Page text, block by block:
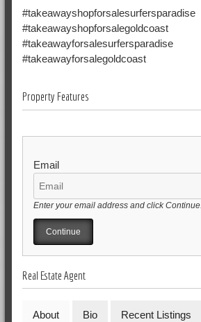
#takeawayshopforsalesurfersparadise
#takeawayshopforsalegoldcoast
#takeawayforsalesurfersparadise
#takeawayforsalegoldcoast
Property Features
Email
Enter your email address and click Continue.
Real Estate Agent
About Bio Recent Listings